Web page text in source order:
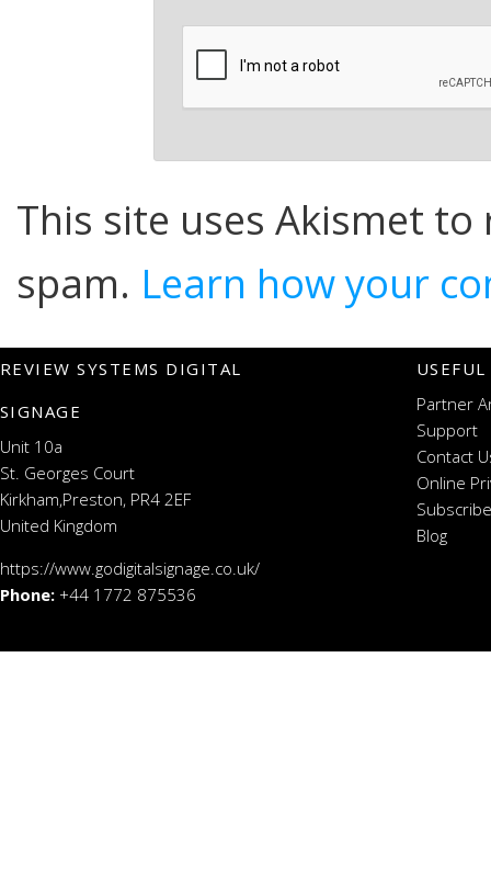
This site uses Akismet to
spam. Learn how your
REVIEW SYSTEMS DIGITAL
SIGNAGE
Unit 10a
St. Georges Court
Kirkham,Preston, PR4 2EF
United Kingdom
https://www.godigitalsignage.co.uk/
Phone: +44 1772 875536
Partner
Support
Contact
Online
Blog